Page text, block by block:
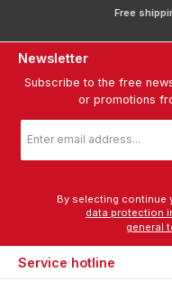
Free
Newsletter
Subscribe to the free
or promotions
address
data protection
general
Service hotline